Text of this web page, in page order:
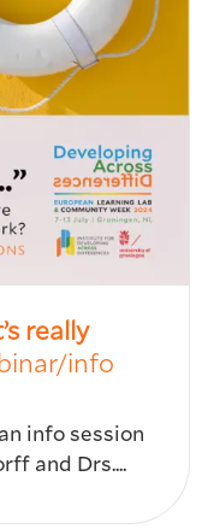
really
info
info session
and Drs....